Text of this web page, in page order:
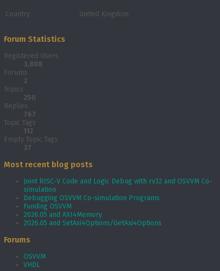
Country United Kingdom
Forum Statistics
Registered Users
3,808
Forums
2
Topics
250
Replies
767
Topic Tags
112
Empty Topic Tags
37
Most recent blog posts
Joint RISC-V Code and Logic Debug with rv32 and OSVVM Co­-
simulation
Debugging OSVVM Co-simulation Programs
Funding OSVVM
2026.05 and AXI4Memory
2026.05 and SetAxi4Options/GetAxi4Options
Forums
OSVVM
VHDL